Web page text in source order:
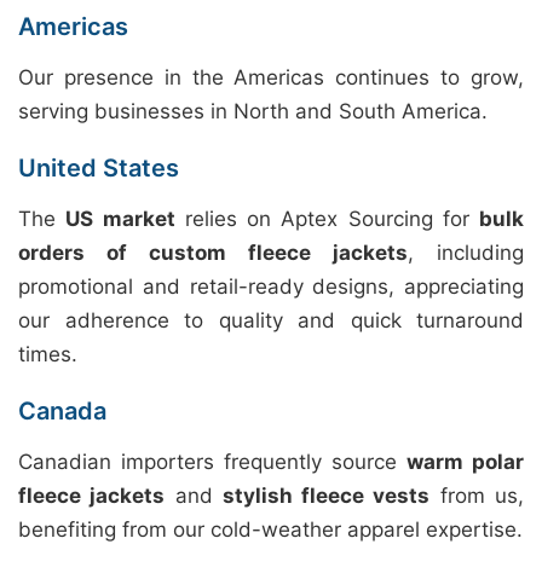
Americas
Our presence in the Americas continues to grow,
serving businesses in North and South America.
United States
The US market relies on Aptex Sourcing for bulk
orders of custom fleece jackets, including
promotional and retail-ready designs, appreciating
our adherence to quality and quick turnaround
times.
Canada
Canadian importers frequently source warm polar
fleece jackets and stylish fleece vests from us,
benefiting from our cold-weather apparel expertise.